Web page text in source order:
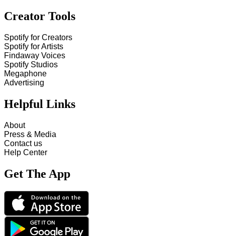
Creator Tools
Spotify for Creators
Spotify for Artists
Findaway Voices
Spotify Studios
Megaphone
Advertising
Helpful Links
About
Press & Media
Contact us
Help Center
Get The App